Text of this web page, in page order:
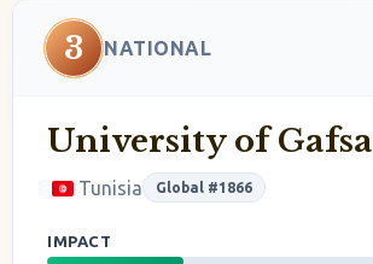
3 NATIONAL
University of Gafsa
Tunisia Global #1866
IMPACT